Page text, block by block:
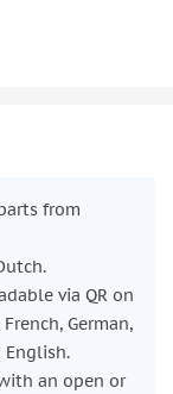
from
via QR on
German,
English.
an open or